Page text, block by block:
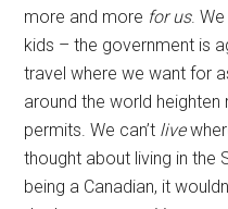
more and more for us.
kids – the government is
travel where we want for
around the world
permits. We can’t live
thought about living in the
being a Canadian, it